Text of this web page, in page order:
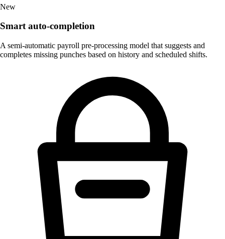
New
Smart auto-completion
A semi-automatic payroll pre-processing model that suggests and
completes missing punches based on history and scheduled shifts.